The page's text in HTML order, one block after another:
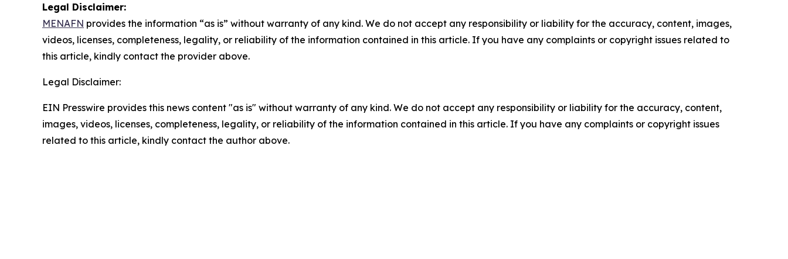
Legal Disclaimer:
MENAFN provides the information “as is” without warranty of any kind. We do not accept any responsibility or liability for the accuracy, content, images,
videos, licenses, completeness, legality, or reliability of the information contained in this article. If you have any complaints or copyright issues related to
this article, kindly contact the provider above.
Legal Disclaimer:
EIN Presswire provides this news content "as is" without warranty of any kind. We do not accept any responsibility or liability for the accuracy, content,
images, videos, licenses, completeness, legality, or reliability of the information contained in this article. If you have any complaints or copyright issues
related to this article, kindly contact the author above.